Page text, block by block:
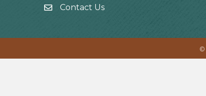
Contact Us
©